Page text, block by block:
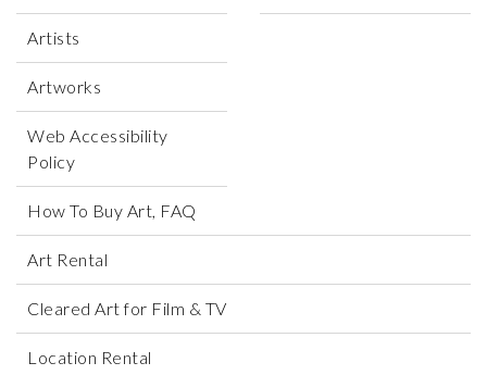
Artists
Artworks
Web Accessibility
Policy
How To Buy Art, FAQ
Art Rental
Cleared Art for Film & TV
Location Rental